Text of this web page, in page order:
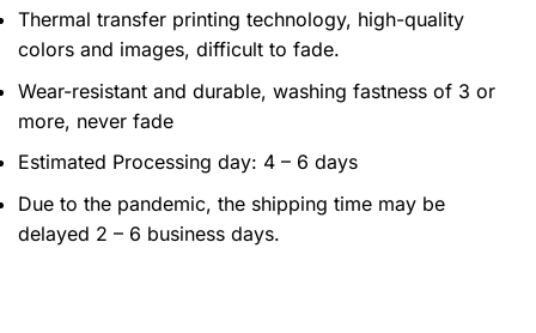
Thermal transfer printing technology, high-quality
colors and images, difficult to fade.
Wear-resistant and durable, washing fastness of 3 or
more, never fade
Estimated Processing day: 4 – 6 days
Due to the pandemic, the shipping time may be
delayed 2 – 6 business days.